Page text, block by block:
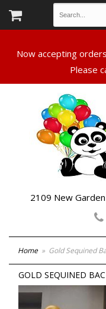
Now accepting
Please
2109 New
Home Gold Sequined
GOLD SEQUINED